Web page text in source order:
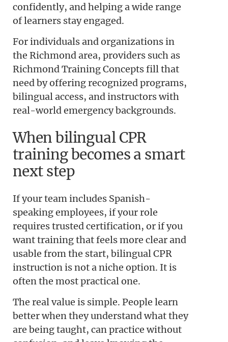
confidently, and helping a wide range
of learners stay engaged.
For individuals and organizations in
the Richmond area, providers such as
Richmond Training Concepts fill that
need by offering recognized programs,
bilingual access, and instructors with
real-world emergency backgrounds.
When bilingual CPR
training becomes a smart
next step
If your team includes Spanish-
speaking employees, if your role
requires trusted certification, or if you
want training that feels more clear and
usable from the start, bilingual CPR
instruction is not a niche option. It is
often the most practical one.
The real value is simple. People learn
better when they understand what they
are being taught, can practice without